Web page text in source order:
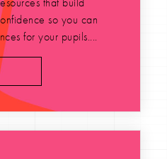
so you can
for your pupils....